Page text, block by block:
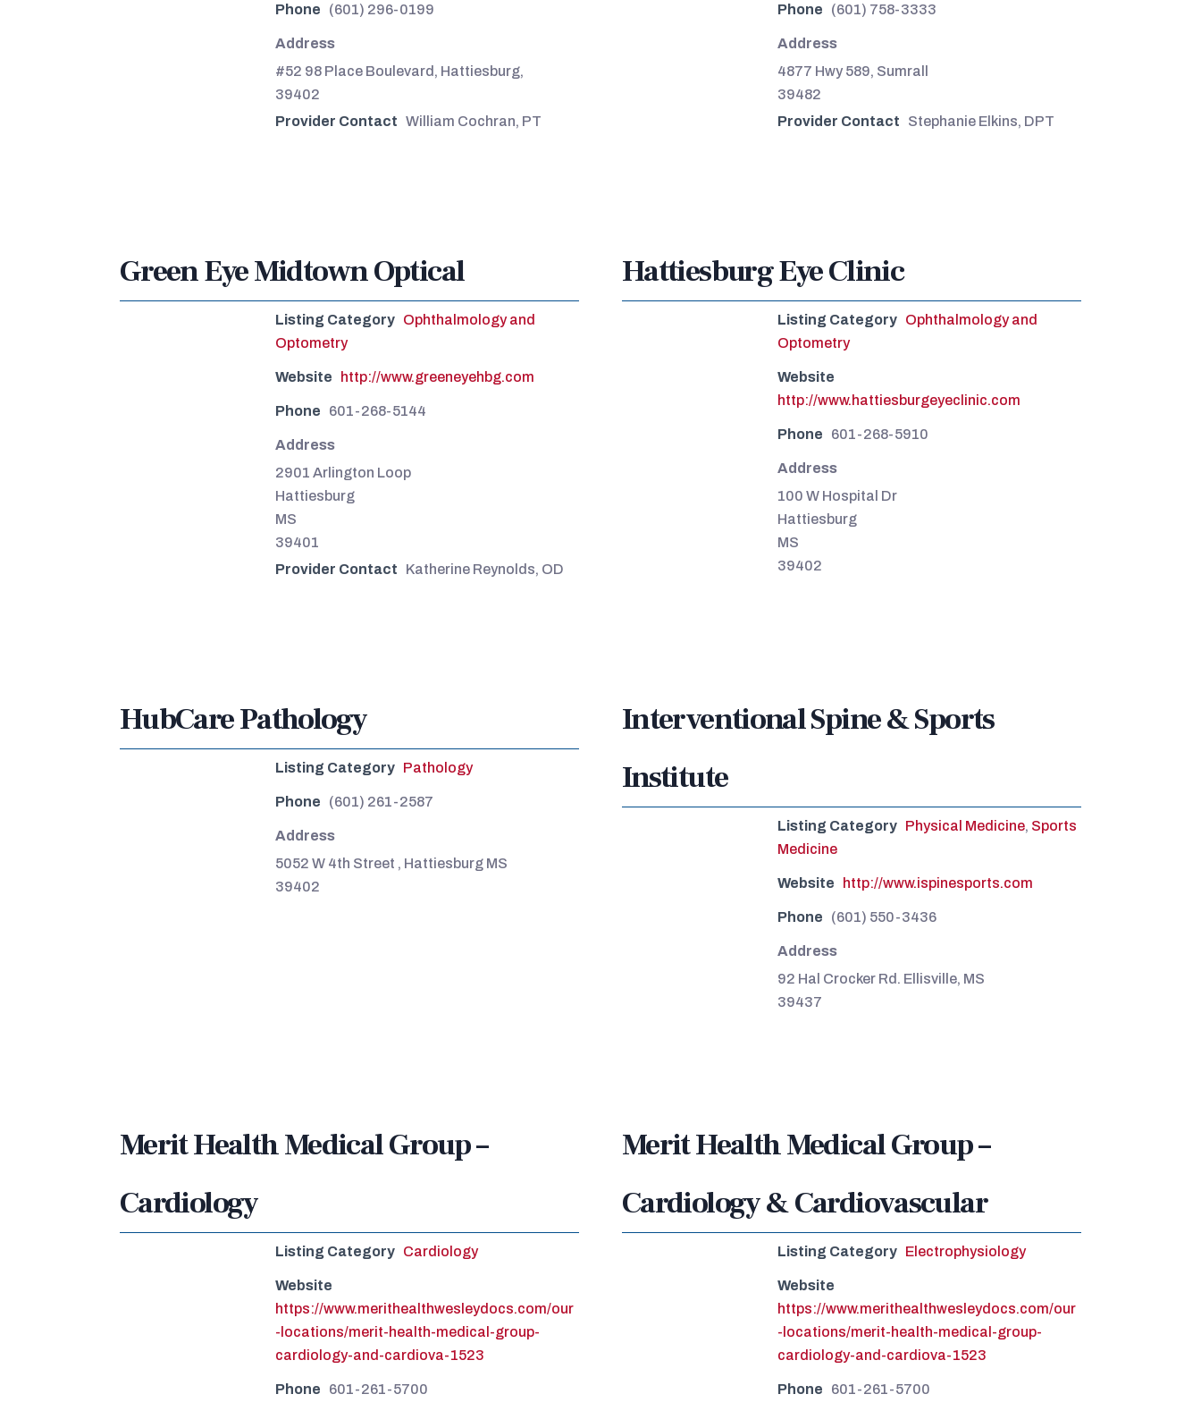
Phone (601) 296-0199
Address
#52 98 Place Boulevard, Hattiesburg,
39402
Provider Contact William Cochran, PT
Phone (601) 758-3333
Address
4877 Hwy 589, Sumrall
39482
Provider Contact
Stephanie Elkins, DPT
Green Eye Midtown Optical
Listing Category Ophthalmology and
Optometry
Website http://www.greeneyehbg.com
Phone 601-268-5144
Address
2901 Arlington Loop
Hattiesburg
MS
39401
Provider Contact
Katherine Reynolds, OD
Hattiesburg Eye Clinic
Listing Category Ophthalmology and
Optometry
Website
http://www.hattiesburgeyeclinic.com
Phone 601-268-5910
Address
100 W Hospital Dr
Hattiesburg
MS
39402
HubCare Pathology
Listing Category Pathology
Phone (601) 261-2587
Address
5052 W 4th Street , Hattiesburg MS
39402
Interventional Spine & Sports
Institute
Listing Category Physical Medicine, Sports
Medicine
Website http://www.ispinesports.com
Phone (601) 550-3436
Address
92 Hal Crocker Rd. Ellisville, MS
39437
Merit Health Medical Group –
Cardiology
Listing Category Cardiology
Website
https://www.merithealthwesleydocs.com/our
-locations/merit-health-medical-group-
cardiology-and-cardiova-1523
Phone 601-261-5700
Merit Health Medical Group –
Cardiology & Cardiovascular
Listing Category Electrophysiology
Website
https://www.merithealthwesleydocs.com/our
-locations/merit-health-medical-group-
cardiology-and-cardiova-1523
Phone 601-261-5700